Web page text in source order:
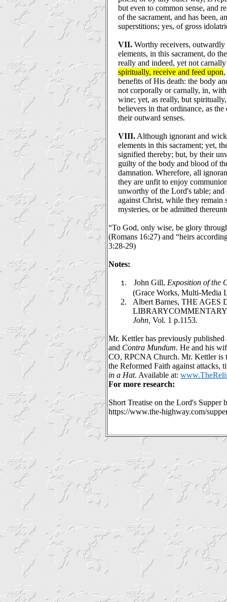
but even to common sense, and
of the sacrament, and has been,
superstitions; yes, of gross
VII. Worthy receivers,
elements, in this sacrament, do
really and indeed, yet not
spiritually, receive and feed upon
benefits of His death: the body
not corporally or carnally, in,
wine; yet, as really, but
believers in that ordinance, as the
their outward senses.
VIII. Although ignorant and
elements in this sacrament; yet,
signified thereby; but, by their
guilty of the body and blood of
damnation. Wherefore, all
they are unfit to enjoy
unworthy of the Lord's table;
against Christ, while they remain
mysteries, or be admitted
“To God, only wise, be glory
(Romans 16:27) and “heirs
3:28-29)
Notes:
1. John Gill, Exposition of the
(Grace Works, Multi-Media
2.
Albert Barnes, THE AGES
John, Vol. 1 p.1153.
Mr. Kettler has previously
and Contra Mundum. He and his
CO, RPCNA Church. Mr. Kettler is
the Reformed Faith against attacks,
in a Hat. Available at:
For more research:
Short Treatise on the Lord's Supper
https://www.the-highway.com/